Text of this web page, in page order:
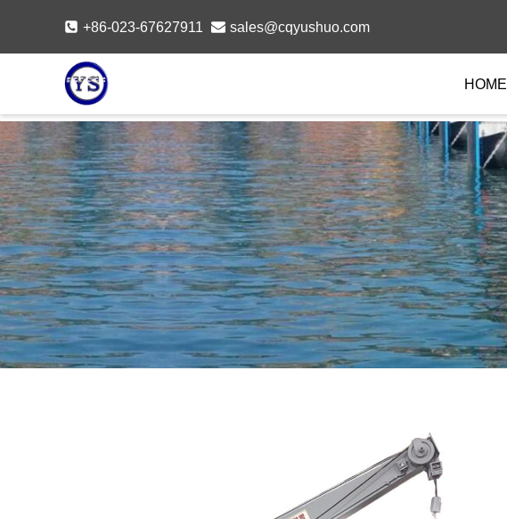
content
+86-023-67627911 sales@cqyushuo.com
HOME